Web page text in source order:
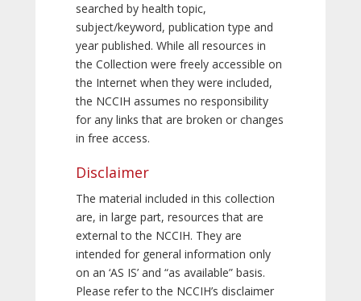
searched by health topic,
subject/keyword, publication type and
year published. While all resources in
the Collection were freely accessible on
the Internet when they were included,
the NCCIH assumes no responsibility
for any links that are broken or changes
in free access.
Disclaimer
The material included in this collection
are, in large part, resources that are
external to the NCCIH. They are
intended for general information only
on an ‘AS IS’ and “as available” basis.
Please refer to the NCCIH’s disclaimer